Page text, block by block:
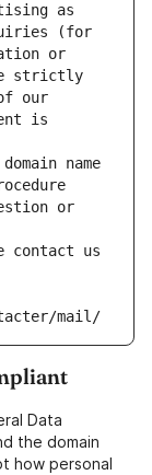
as
(for
or
strictly
our
is
name
or
contact us
mail/
Data
the domain
how personal